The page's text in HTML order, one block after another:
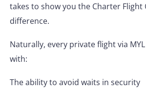
takes to show you the Charter Flight
difference.
Naturally, every private flight via
with:
The ability to avoid waits in security